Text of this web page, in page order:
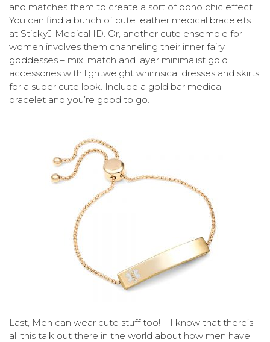
and matches them to create a sort of boho chic effect.
You can find a bunch of cute leather medical bracelets
at StickyJ Medical ID. Or, another cute ensemble for
women involves them channeling their inner fairy
goddesses – mix, match and layer minimalist gold
accessories with lightweight whimsical dresses and skirts
for a super cute look. Include a gold bar medical
bracelet and you’re good to go.
Last, Men can wear cute stuff too! – I know that there’s
all this talk out there in the world about how men have